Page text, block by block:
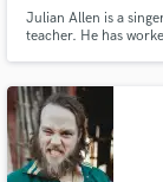
Julian Allen is a
teacher. He has
His album, titled